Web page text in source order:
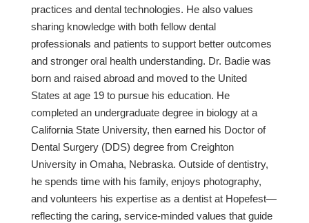
practices and dental technologies. He also values
sharing knowledge with both fellow dental
professionals and patients to support better outcomes
and stronger oral health understanding. Dr. Badie was
born and raised abroad and moved to the United
States at age 19 to pursue his education. He
completed an undergraduate degree in biology at a
California State University, then earned his Doctor of
Dental Surgery (DDS) degree from Creighton
University in Omaha, Nebraska. Outside of dentistry,
he spends time with his family, enjoys photography,
and volunteers his expertise as a dentist at Hopefest—
reflecting the caring, service-minded values that guide